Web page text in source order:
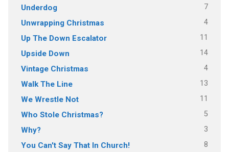
Underdog 7
Unwrapping Christmas 4
Up The Down Escalator 11
Upside Down 14
Vintage Christmas 4
Walk The Line 13
We Wrestle Not 11
Who Stole Christmas? 5
Why? 3
You Can't Say That In Church! 8